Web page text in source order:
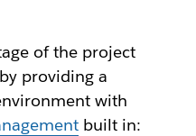
of the project
providing a
with
built in: